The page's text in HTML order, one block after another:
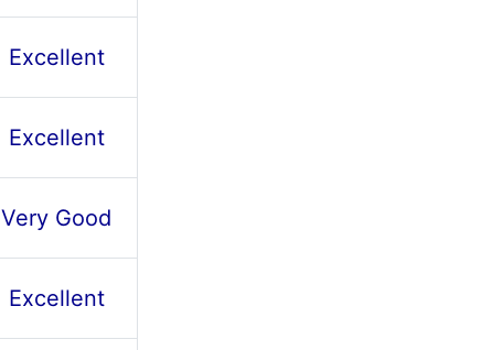
Excellent
Excellent
Very Good
Excellent